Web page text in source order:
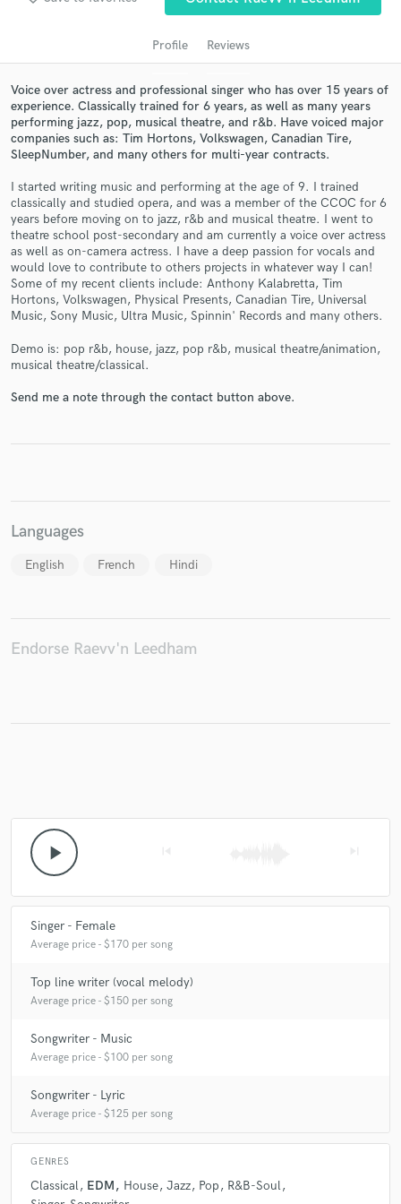
Profile Reviews
Voice over actress and professional singer who has over 15 years of
experience. Classically trained for 6 years, as well as many years
performing jazz, pop, musical theatre, and r&b. Have voiced major
companies such as: Tim Hortons, Volkswagen, Canadian Tire,
SleepNumber, and many others for multi-year contracts.
I started writing music and performing at the age of 9. I trained
classically and studied opera, and was a member of the CCOC for 6
years before moving on to jazz, r&b and musical theatre. I went to
theatre school post-secondary and am currently a voice over actress
as well as on-camera actress. I have a deep passion for vocals and
would love to contribute to others projects in whatever way I can!
Some of my recent clients include: Anthony Kalabretta, Tim
Hortons, Volkswagen, Physical Presents, Canadian Tire, Universal
Music, Sony Music, Ultra Music, Spinnin' Records and many others.
Demo is: pop r&b, house, jazz, pop r&b, musical theatre/animation,
musical theatre/classical.
Send me a note through the contact button above.
Languages
English French Hindi
Endorse Raevv'n Leedham
play_arrow
Singer - Female
Average price - $170 per song
Top line writer (vocal melody)
Average price - $150 per song
Songwriter - Music
Average price - $100 per song
Songwriter - Lyric
Average price - $125 per song
GENRES
Classical EDM House Jazz Pop
R&B-Soul
Get Free Proposals
Contact pros directly with your project details
and receive handcrafted proposals and budgets
in a flash.
secure platform. Payment is only released when